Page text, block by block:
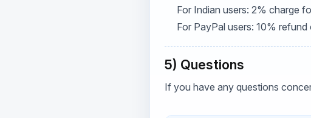
For Indian users: 2% charge
For PayPal users: 10% refund
5) Questions
If you have any questions